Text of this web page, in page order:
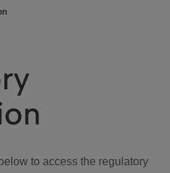
to access the regulatory